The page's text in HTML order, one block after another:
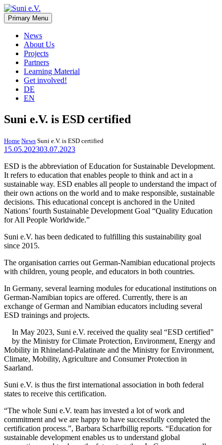
Skip
to
content
Suni e.V.
Non-profit organisation that supports vulnerable children and young
adults in the Omaheke region in Namibia.
Primary Menu
News
About Us
Projects
Partners
Learning Material
Get involved!
DE
EN
Suni e.V. is ESD certified
Home News Suni e.V. is ESD certified
15.05.202303.07.2023
ESD is the abbreviation of Education for Sustainable Development.
It refers to education that enables people to think and act in a
sustainable way. ESD enables all people to understand the impact of
their own actions on the world and to make responsible, sustainable
decisions. This educational concept is anchored in the United
Nations’ fourth Sustainable Development Goal “Quality Education
for All People Worldwide.”
Suni e.V. has been dedicated to fulfilling this sustainability goal
since 2015.
The organisation carries out German-Namibian educational projects
with children, young people, and educators in both countries.
In Germany, several learning modules for educational institutions on
German-Namibian topics are offered. Currently, there is an
exchange of German and Namibian educators including several
ESD trainings and projects.
In May 2023, Suni e.V. received the quality seal “ESD certified”
by the Ministry for Climate Protection, Environment, Energy and
Mobility in Rhineland-Palatinate and the Ministry for Environment,
Climate, Mobility, Agriculture and Consumer Protection in
Saarland.
Suni e.V. is thus the first international association in both federal
states to receive this certification.
“The whole Suni e.V. team has invested a lot of work and
commitment and we are happy to have successfully completed the
certification process.”, Barbara Scharfbillig reports. “Education for
sustainable development enables us to understand global